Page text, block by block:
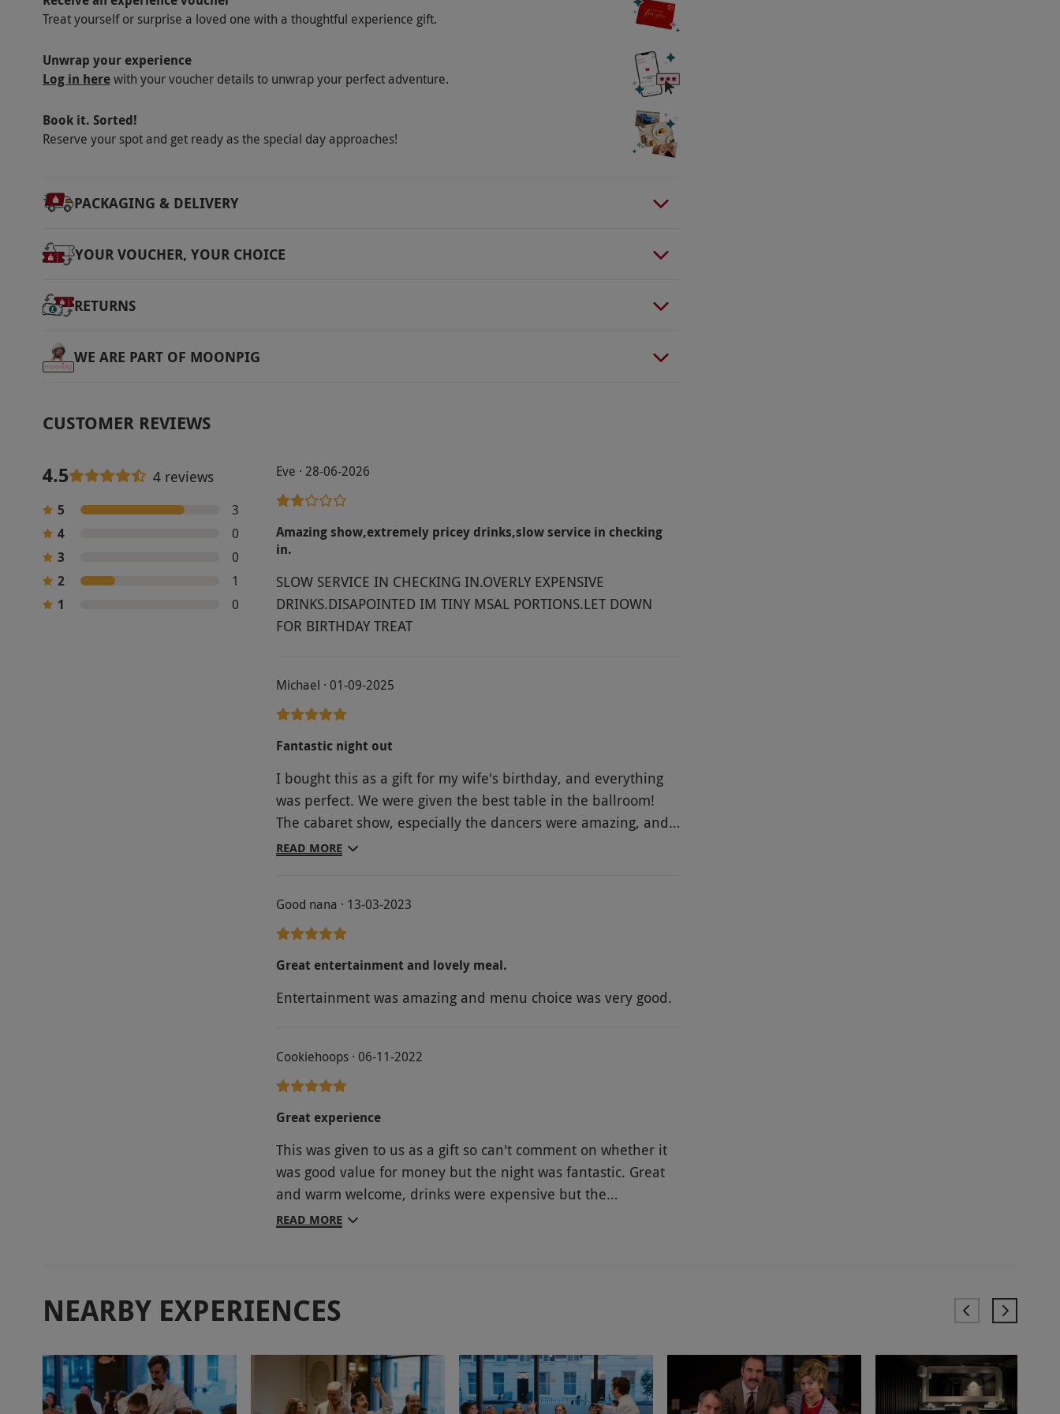
Saturday bookings are available with a supplement charge payable directly to the supplier.
at 8.30pm. The DJ will perform until 1am. Then it is up to the manager’s discretion to close the
venue at any time between 1am and 3am. Smart-casual attire with no sportwear or shorts
Product code: 10980538
Treat yourself or surprise a loved one with a thoughtful experience gift.
Unwrap your experience
Log in herewith your voucher details to unwrap your perfect adventure.
Book it. Sorted!
Reserve your spot and get ready as the special day approaches!
PACKAGING & DELIVERY
YOUR VOUCHER, YOUR CHOICE
RETURNS
WE ARE PART OF MOONPIG
CUSTOMER REVIEWS
4.5 4 reviews
5
3
4
0
3
0
2
1
1
0
Eve · 28-06-2026
Amazing show,extremely pricey drinks,slow service in checking
in.
SLOW SERVICE IN CHECKING IN.OVERLY EXPENSIVE
DRINKS.DISAPOINTED IM TINY MSAL PORTIONS.LET DOWN
FOR BIRTHDAY TREAT
Michael · 01-09-2025
Fantastic night out
I bought this as a gift for my wife's birthday, and everything
was perfect. We were given the best table in the ballroom!
The cabaret show, especially the dancers were amazing, and
they hardly stopped all night. The food and service was also
READ MORE
Good nana · 13-03-2023
Great entertainment and lovely meal.
Entertainment was amazing and menu choice was very good.
Cookiehoops · 06-11-2022
Great experience
This was given to us as a gift so can't comment on whether it
was good value for money but the night was fantastic. Great
and warm welcome, drinks were expensive but the
entertainment and food was excellent. Would recommend
READ MORE
NEARBY EXPERIENCES